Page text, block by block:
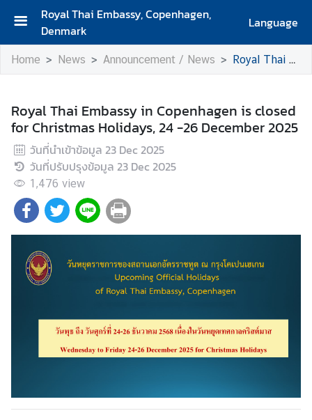
Royal Thai Embassy, Copenhagen,
Denmark
Language
H
o
A
b
o
u
t
U
s
A
b
u
T
Home News Announcement / News Royal Thai Embassy in Copenhagen is closed for Christmas Holidays, 24 -26 December 2025
Royal Thai Embassy in Copenhagen is closed
for Christmas Holidays, 24 -26 December 2025
วันที่นำเข้าข้อมูล 23 Dec 2025
วันที่ปรับปรุงข้อมูล 23 Dec 2025
1,476 view